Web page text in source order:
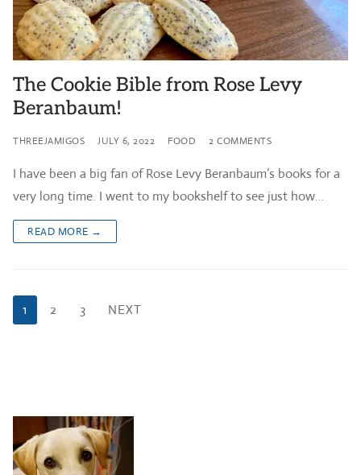
The Cookie Bible from Rose Levy
Beranbaum!
THREEJAMIGOS JULY 6, 2022 FOOD 2 COMMENTS
I have been a big fan of Rose Levy Beranbaum’s books for a
very long time. I went to my bookshelf to see just how…
READ MORE →
Posts
pagination
1 2 3 NEXT